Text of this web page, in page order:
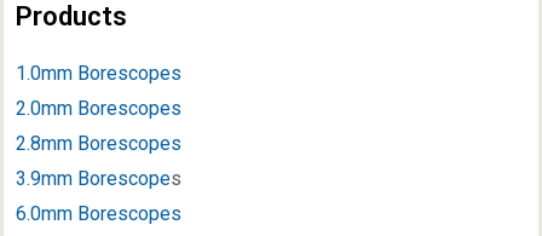
Products
1.0mm Borescopes
2.0mm Borescopes
2.8mm Borescopes
3.9mm Borescopes
6.0mm Borescopes